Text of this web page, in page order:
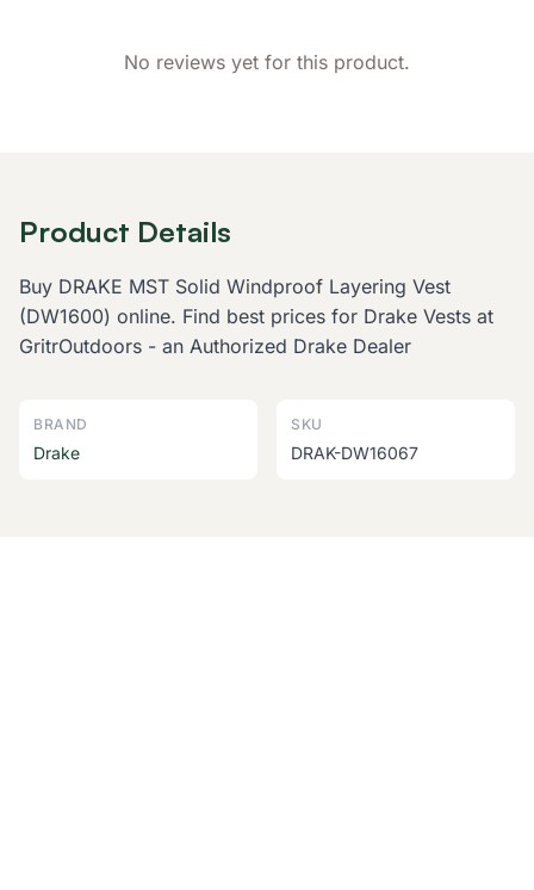
No reviews yet for this product.
Product Details
Buy DRAKE MST Solid Windproof Layering Vest
(DW1600) online. Find best prices for Drake Vests at
GritrOutdoors - an Authorized Drake Dealer
BRAND
Drake
SKU
DRAK-DW16067